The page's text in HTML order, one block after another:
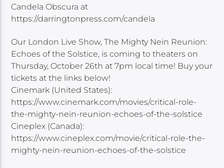
Candela Obscura at
https://darringtonpress.com/candela
Our London Live Show, The Mighty Nein Reunion:
Echoes of the Solstice, is coming to theaters on
Thursday, October 26th at 7pm local time! Buy your
tickets at the links below!
Cinemark (United States):
https://www.cinemark.com/movies/critical-role-
the-mighty-nein-reunion-echoes-of-the-solstice
Cineplex (Canada):
https://www.cineplex.com/movie/critical-role-the-
mighty-nein-reunion-echoes-of-the-solstice